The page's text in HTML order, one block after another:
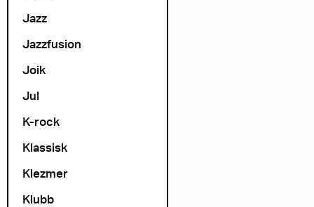
Jazz
Jazzfusion
Joik
Jul
K-rock
Klassisk
Klezmer
Klubb